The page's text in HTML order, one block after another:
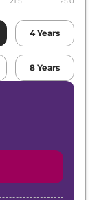
4 Years
8 Years